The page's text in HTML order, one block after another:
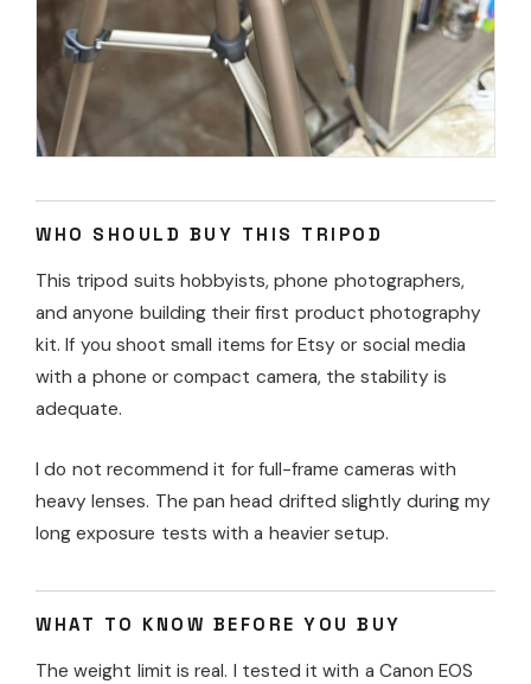
WHO SHOULD BUY THIS TRIPOD
This tripod suits hobbyists, phone photographers,
and anyone building their first product photography
kit. If you shoot small items for Etsy or social media
with a phone or compact camera, the stability is
adequate.
I do not recommend it for full-frame cameras with
heavy lenses. The pan head drifted slightly during my
long exposure tests with a heavier setup.
WHAT TO KNOW BEFORE YOU BUY
The weight limit is real. I tested it with a Canon EOS